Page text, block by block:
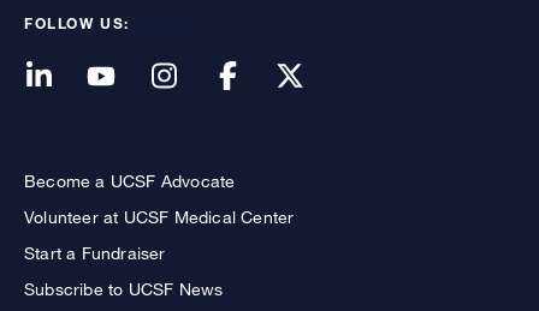
FOLLOW US:
Become a UCSF Advocate
Volunteer at UCSF Medical Center
Start a Fundraiser
Subscribe to UCSF News